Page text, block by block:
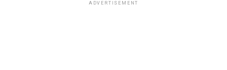
ADVERTISEMENT